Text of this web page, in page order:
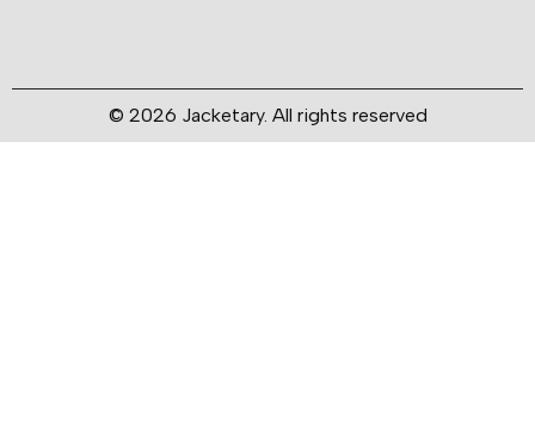
© 2026 Jacketary. All rights reserved